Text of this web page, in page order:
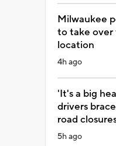
Milwaukee
to take over
location
4h ago
'It's a big
drivers
road
5h ago